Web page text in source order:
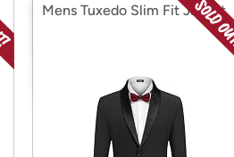
Mens Tuxedo Slim Fit Jacket